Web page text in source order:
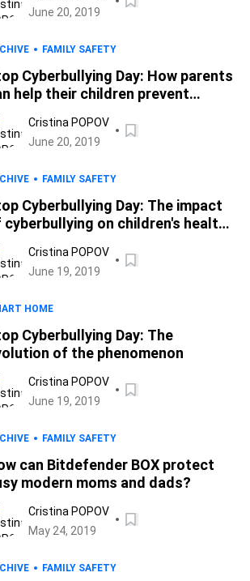
June 20, 2019
FAMILY SAFETY
Cyberbullying Day: How parents
help their children prevent
Cristina POPOV
June 20, 2019
FAMILY SAFETY
Cyberbullying Day: The impact
cyberbullying on children's health
well being
Cristina POPOV
June 19, 2019
HOME
Cyberbullying Day: The
of the phenomenon
Cristina POPOV
June 19, 2019
FAMILY SAFETY
can Bitdefender BOX protect
modern moms and dads?
Cristina POPOV
May 24, 2019
FAMILY SAFETY